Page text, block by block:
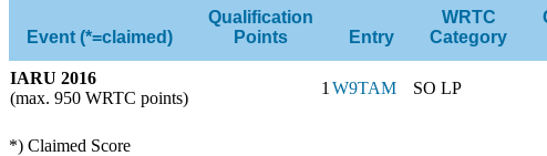
Event (*=claimed)
Qualification
Points
Entry
WRTC
Category
IARU 2016
(max. 950 WRTC points)
1 W9TAM SO LP
*) Claimed Score